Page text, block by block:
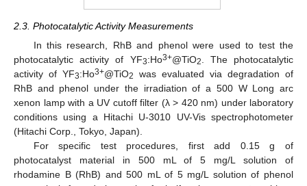
2.3. Photocatalytic Activity Measurements
In this research, RhB and phenol were used to test the
photocatalytic activity of YF3:Ho3+@TiO2
. The photocatalytic
activity of YF3:Ho3+@TiO2
was evaluated via degradation of
RhB and phenol under the irradiation of a 500 W Long arc
xenon lamp with a UV cutoff filter (λ > 420 nm) under laboratory
conditions using a Hitachi U-3010 UV-Vis spectrophotometer
(Hitachi Corp., Tokyo, Japan).
For specific test procedures, first add 0.15 g of
photocatalyst material in 500 mL of 5 mg/L solution of
rhodamine B (RhB) and 500 mL of 5 mg/L solution of phenol